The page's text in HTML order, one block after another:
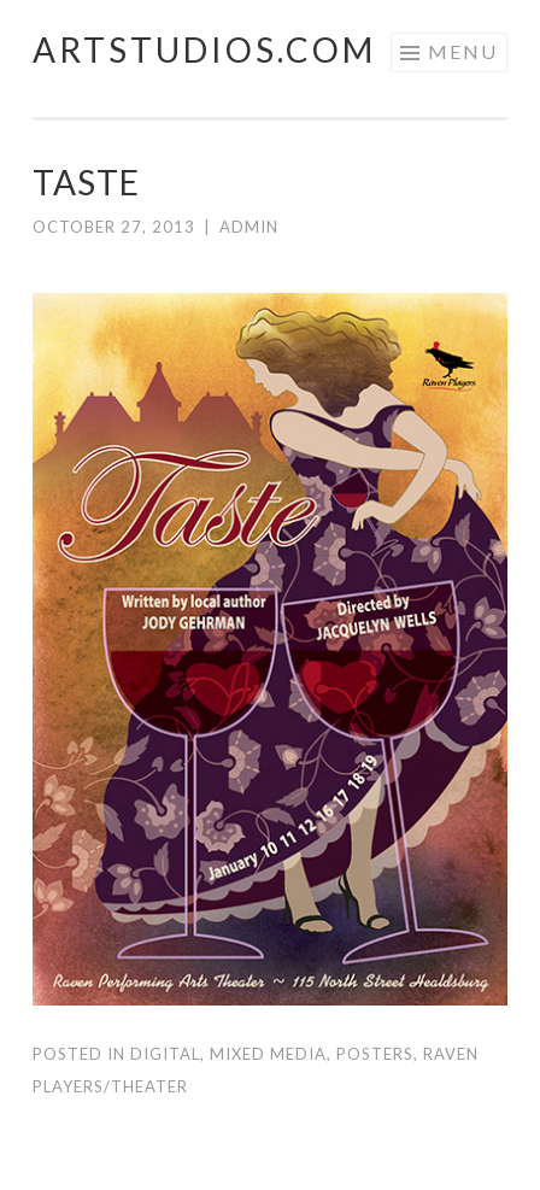
Skip to content
ARTSTUDIOS.COM MENU
TASTE
OCTOBER 27, 2013 ADMIN
POSTED IN DIGITAL , MIXED MEDIA, POSTERS, RAVEN
PLAYERS/THEATER